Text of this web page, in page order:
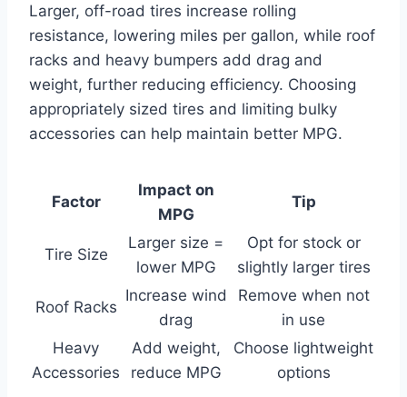
Larger, off-road tires increase rolling
resistance, lowering miles per gallon, while roof
racks and heavy bumpers add drag and
weight, further reducing efficiency. Choosing
appropriately sized tires and limiting bulky
accessories can help maintain better MPG.
Factor
Impact on
MPG
Tip
Tire Size
Larger size =
lower MPG
Opt for stock or
slightly larger tires
Roof Racks
Increase wind
drag
Remove when not
in use
Heavy
Accessories
Add weight,
reduce MPG
Choose lightweight
options